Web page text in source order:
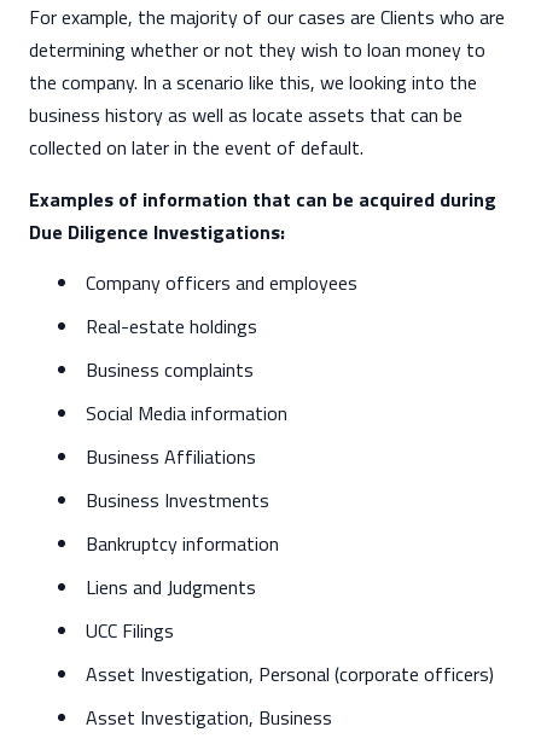
For example, the majority of our cases are Clients who are
determining whether or not they wish to loan money to
the company. In a scenario like this, we looking into the
business history as well as locate assets that can be
collected on later in the event of default.
Examples of information that can be acquired during
Due Diligence Investigations:
Company officers and employees
Real-estate holdings
Business complaints
Social Media information
Business Affiliations
Business Investments
Bankruptcy information
Liens and Judgments
UCC Filings
Asset Investigation, Personal (corporate officers)
Asset Investigation, Business